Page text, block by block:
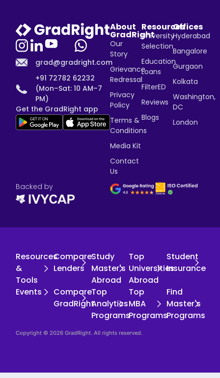
grad@gradright.com
+91 72782 62232
(Mon–Sat: 10 AM–7
PM)
Get the GradRight app
About
GradRight
Our
Story
Grievance
Redressal
Privacy
Policy
Terms &
Conditions
Media Kit
Contact
Us
Resources
University
Selection
Education
Loans
FilterED
Reviews
Blogs
Offices
Hyderabad
Bangalore
Gurgaon
Kolkata
Washington,
DC
London
Backed by
Resources
&
Tools
Compare
Lenders
Study
Master's
Abroad
Top
Universities
Abroad
Student
Insurance
Events
Compare
GradRight
Top
Analytics
Programs
Top
MBA
Programs
Find
Master's
Programs
Copyright © 2026 GradRight. All rights reserved.